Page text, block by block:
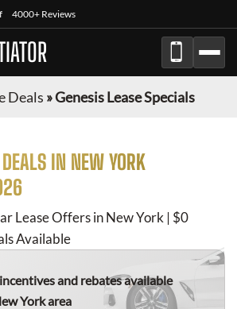
4000+ Reviews
Deals »Genesis Lease Specials
IN NEW YORK
Lease Offers in New York | $0
Available
and rebates available
York area